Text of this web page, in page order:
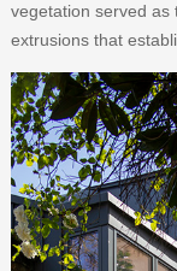
vegetation served as
extrusions that